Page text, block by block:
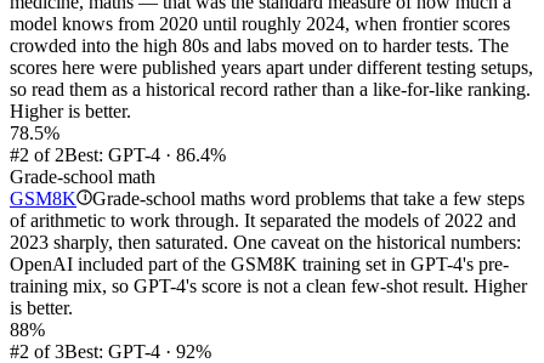
model knows from 2020 until roughly 2024, when frontier scores
crowded into the high 80s and labs moved on to harder tests. The
scores here were published years apart under different testing setups,
so read them as a historical record rather than a like-for-like ranking.
Higher is better.
78.5%
#2 of 2Best: GPT-4 · 86.4%
Grade-school math
GSM8K i Grade-school maths word problems that take a few steps
of arithmetic to work through. It separated the models of 2022 and
2023 sharply, then saturated. One caveat on the historical numbers:
OpenAI included part of the GSM8K training set in GPT-4's pre-
training mix, so GPT-4's score is not a clean few-shot result. Higher
is better.
88%
#2 of 3Best: GPT-4 · 92%